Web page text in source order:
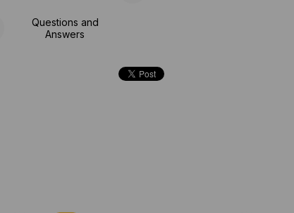
Questions and
Answers